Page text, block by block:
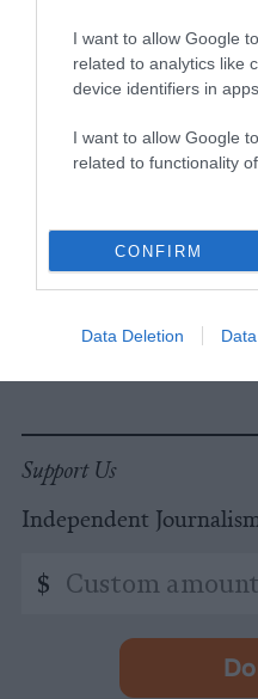
I want to allow Google
related to analytics like
device identifiers in apps.
I want to allow Google
related to functionality
CONFIRM
Data Deletion
Subscribe
The Core: A weekly
insights and videos
required
Email
By subscribing you agree to our
Support Us
Independent
amount
$